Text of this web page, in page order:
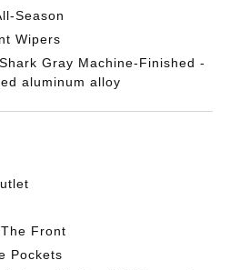
Season
Wipers
Gray Machine-Finished -
aluminum alloy
Front
Pockets